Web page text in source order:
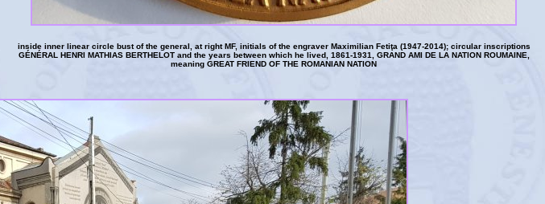
inside inner linear circle bust of the general, at right MF, initials of the engraver Maximilian Fetiţa (1947-2014); circular inscriptions
GÉNÉRAL HENRI MATHIAS BERTHELOT and the years between which he lived, 1861-1931, GRAND AMI DE LA NATION ROUMAINE,
meaning GREAT FRIEND OF THE ROMANIAN NATION